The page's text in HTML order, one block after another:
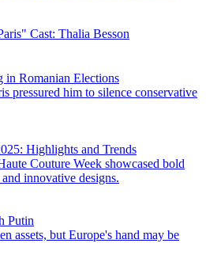
Cast: Thalia Besson
in Romanian Elections
pressured him to silence conservative
Highlights and Trends
Couture Week showcased bold
innovative designs.
Putin
assets, but Europe's hand may be